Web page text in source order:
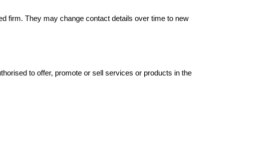
firm. They may change contact details over time to new
to offer, promote or sell services or products in the